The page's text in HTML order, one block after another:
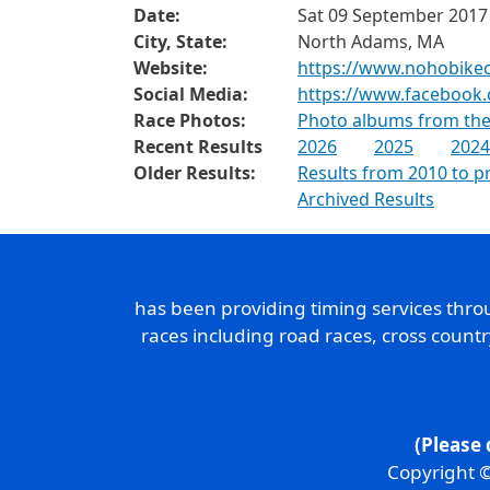
Date:
Sat 09 September 2017
City, State:
North Adams, MA
Website:
https://
Social Media:
https://
Race Photos:
Photo albums from
Recent Results
2026 2025 2024
Older Results:
Results from 2010 to
Archived Results
has been providing timing services
races including road races, cross
Copyright